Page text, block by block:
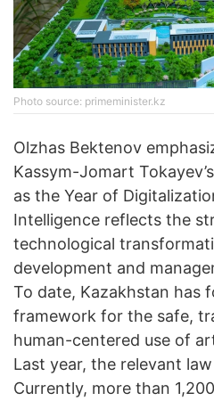
Photo source: primeminister.kz
Olzhas Bektenov
Kassym-Jomart
as the Year of
Intelligence reflects the
technological
development and
To date, Kazakhstan has
framework for the safe,
human-centered use of
Last year, the relevant
Currently, more than